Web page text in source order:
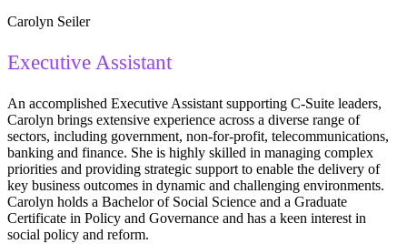
Carolyn Seiler
Executive Assistant
An accomplished Executive Assistant supporting C-Suite leaders,
Carolyn brings extensive experience across a diverse range of
sectors, including government, non-for-profit, telecommunications,
banking and finance. She is highly skilled in managing complex
priorities and providing strategic support to enable the delivery of
key business outcomes in dynamic and challenging environments.
Carolyn holds a Bachelor of Social Science and a Graduate
Certificate in Policy and Governance and has a keen interest in
social policy and reform.